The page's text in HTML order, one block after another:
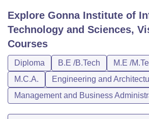
Explore Gonna Institute of
Technology and Sciences,
Courses
Diploma B.E /B.Tech M.E /
M.C.A.
Engineering and
Management and Business